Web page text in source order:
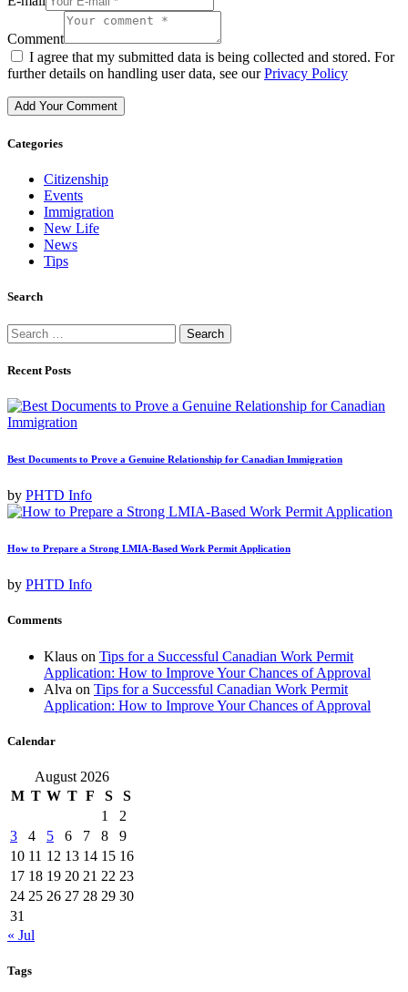
Comment
I agree that my submitted data is being collected and stored. For
further details on handling user data, see ourPrivacy Policy
Categories
Citizenship
Events
Immigration
New Life
News
Tips
Search
Search
for:
Recent Posts
Best Documents to Prove a Genuine Relationship for Canadian Immigration
by PHTD Info
How to Prepare a Strong LMIA-Based Work Permit Application
by PHTD Info
Comments
Klaus on Tips for a Successful Canadian Work Permit
Application: How to Improve Your Chances of Approval
Alva on Tips for a Successful Canadian Work Permit
Application: How to Improve Your Chances of Approval
Calendar
August 2026
M T W T F S
S
1
2
3
4 5 6 7 8
9
10 11 12 13 14 15 16
17 18 19 20 21 22 23
24 25 26 27 28 29 30
31
« Jul
Tags